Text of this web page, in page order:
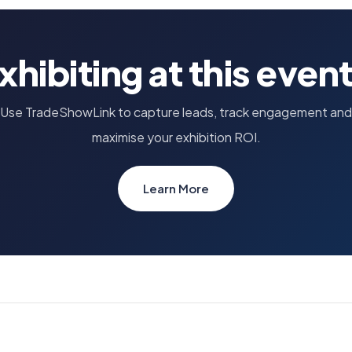
at this
Use TradeShowLink to capture leads, track engagement and
maximise your exhibition ROI.
Learn More